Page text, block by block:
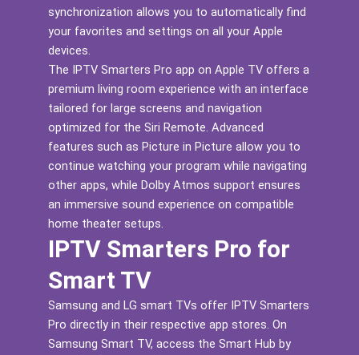
synchronization allows you to automatically find
your favorites and settings on all your Apple
devices.
The IPTV Smarters Pro app on Apple TV offers a
premium living room experience with an interface
tailored for large screens and navigation
optimized for the Siri Remote. Advanced
features such as Picture in Picture allow you to
continue watching your program while navigating
other apps, while Dolby Atmos support ensures
an immersive sound experience on compatible
home theater setups.
IPTV Smarters Pro for
Smart TV
Samsung and LG smart TVs offer IPTV Smarters
Pro directly in their respective app stores. On
Samsung Smart TV, access the Smart Hub by